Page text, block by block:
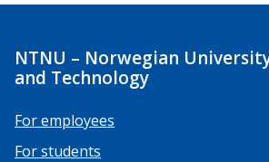
NTNU – Norwegian
and Technology
For employees
For students